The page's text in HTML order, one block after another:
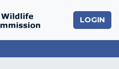
LOGIN